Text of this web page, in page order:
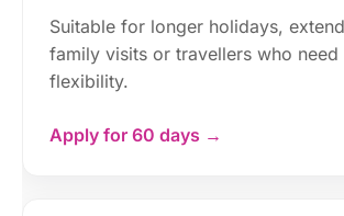
Suitable for longer holidays,
family visits or travellers who need
flexibility.
Apply for 60 days →